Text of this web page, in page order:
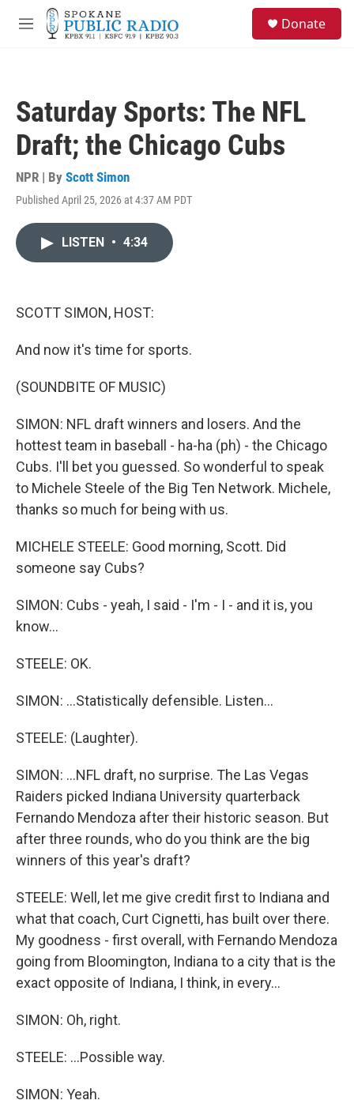
Skip to main content
M
Donate
Saturday Sports: The NFL
Draft; the Chicago Cubs
NPR | By Scott Simon
Published April 25, 2026 at 4:37 AM PDT
LISTEN • 4:34
SCOTT SIMON, HOST:
And now it's time for sports.
(SOUNDBITE OF MUSIC)
SIMON: NFL draft winners and losers. And the
hottest team in baseball - ha-ha (ph) - the Chicago
Cubs. I'll bet you guessed. So wonderful to speak
to Michele Steele of the Big Ten Network. Michele,
thanks so much for being with us.
MICHELE STEELE: Good morning, Scott. Did
someone say Cubs?
SIMON: Cubs - yeah, I said - I'm - I - and it is, you
know...
STEELE: OK.
SIMON: ...Statistically defensible. Listen...
STEELE: (Laughter).
SIMON: ...NFL draft, no surprise. The Las Vegas
Raiders picked Indiana University quarterback
Fernando Mendoza after their historic season. But
after three rounds, who do you think are the big
winners of this year's draft?
STEELE: Well, let me give credit first to Indiana and
what that coach, Curt Cignetti, has built over there.
My goodness - first overall, with Fernando Mendoza
going from Bloomington, Indiana to a city that is the
exact opposite of Indiana, I think, in every...
SIMON: Oh, right.
STEELE: ...Possible way.
SIMON: Yeah.